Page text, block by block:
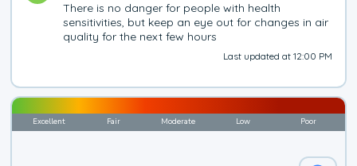
There is no danger for people with health
sensitivities, but keep an eye out for changes in air
quality for the next few hours
Last updated at 12:00 PM
Excellent Fair Moderate Low Poor